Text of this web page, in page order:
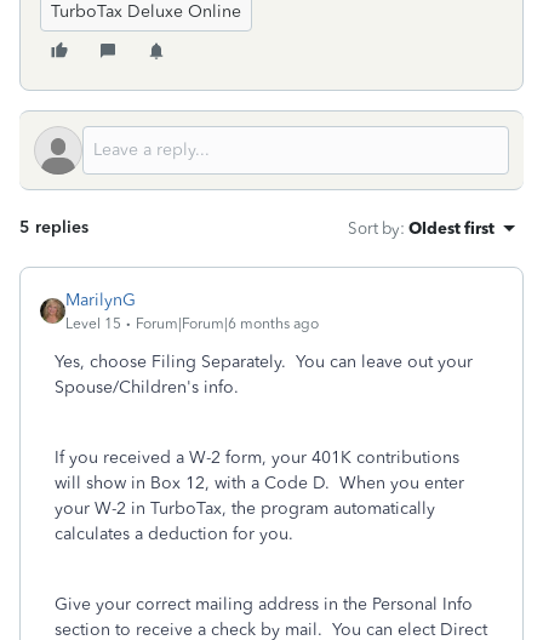
TurboTax Deluxe Online
5 replies Sort by: Oldest first
MarilynG
Level 15 Forum|Forum|6 months ago
Yes, choose Filing Separately. You can leave out your
Spouse/Children's info.
If you received a W-2 form, your 401K contributions
will show in Box 12, with a Code D. When you enter
your W-2 in TurboTax, the program automatically
calculates a deduction for you.
Give your correct mailing address in the Personal Info
section to receive a check by mail. You can elect Direct